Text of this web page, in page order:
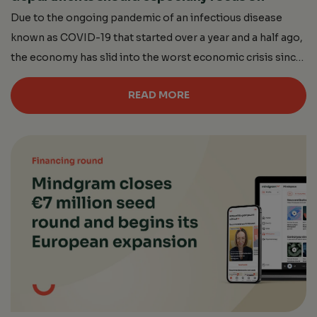
Due to the ongoing pandemic of an infectious disease
known as COVID-19 that started over a year and a half ago,
the economy has slid into the worst economic crisis since
the end of World War 2. An overwhelming number of
deaths (about 4 million as of June 6, 2021), deepening
social isolation, and, above […]
READ MORE